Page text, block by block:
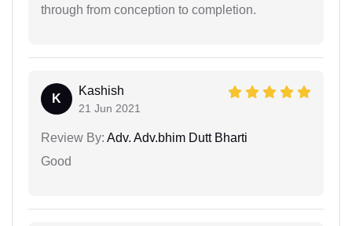
through from conception to completion.
K
Kashish
21 Jun 2021
Review By: Adv. Adv.bhim Dutt Bharti
Good